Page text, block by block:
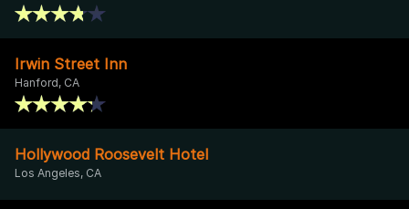
Irwin Street Inn
Hanford, CA
Hollywood Roosevelt Hotel
Los Angeles, CA